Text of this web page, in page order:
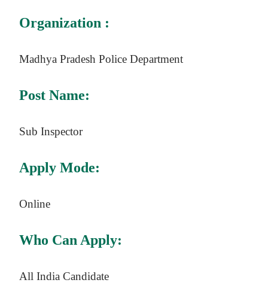
Organization :
Madhya Pradesh Police Department
Post Name:
Sub Inspector
Apply Mode:
Online
Who Can Apply:
All India Candidate